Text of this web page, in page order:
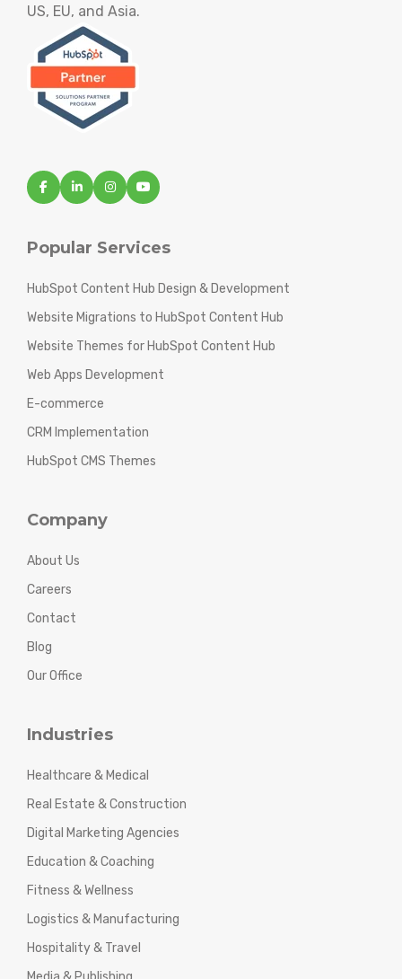
US, EU, and Asia.
Popular Services
HubSpot Content Hub Design & Development
Website Migrations to HubSpot Content Hub
Website Themes for HubSpot Content Hub
Web Apps Development
E-commerce
CRM Implementation
HubSpot CMS Themes
Company
About Us
Careers
Contact
Blog
Our Office
Industries
Healthcare & Medical
Real Estate & Construction
Digital Marketing Agencies
Education & Coaching
Fitness & Wellness
Logistics & Manufacturing
Hospitality & Travel